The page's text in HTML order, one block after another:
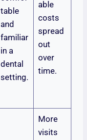
table
and
familiar
in a
dental
setting.
able
costs
spread
out
over
time.
More
visits